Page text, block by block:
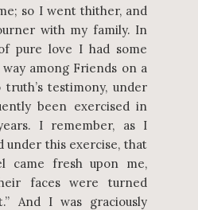
so I went thither, and
with my family. In
pure love I had some
among Friends on a
testimony, under
been exercised in
I remember, as I
under this exercise, that
came fresh upon me,
faces were turned
And I was graciously